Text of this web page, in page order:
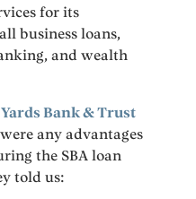
for its
business loans,
and wealth
Bank & Trust
any advantages
the SBA loan
told us: